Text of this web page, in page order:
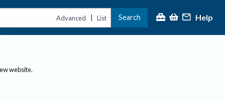
Advanced | List Search Help
website.